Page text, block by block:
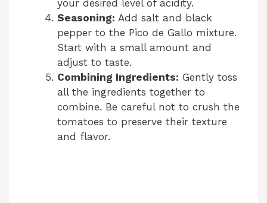
your desired level of acidity.
Seasoning: Add salt and black
pepper to the Pico de Gallo mixture.
Start with a small amount and
adjust to taste.
Combining Ingredients: Gently toss
all the ingredients together to
combine. Be careful not to crush the
tomatoes to preserve their texture
and flavor.